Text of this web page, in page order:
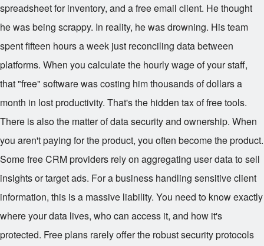
spreadsheet for inventory, and a free email client. He thought
he was being scrappy. In reality, he was drowning. His team
spent fifteen hours a week just reconciling data between
platforms. When you calculate the hourly wage of your staff,
that "free" software was costing him thousands of dollars a
month in lost productivity. That's the hidden tax of free tools.
There is also the matter of data security and ownership. When
you aren't paying for the product, you often become the product.
Some free CRM providers rely on aggregating user data to sell
insights or target ads. For a business handling sensitive client
information, this is a massive liability. You need to know exactly
where your data lives, who can access it, and how it's
protected. Free plans rarely offer the robust security protocols